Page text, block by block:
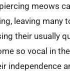
meows
leaving many
their usually
so vocal in
independence